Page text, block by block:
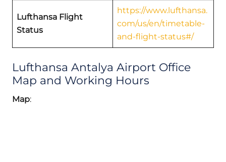
Lufthansa Flight
Status
https://www.lufthansa.
com/us/en/timetable-
and-flight-status#/
Lufthansa Antalya Airport Office
Map and Working Hours
Map: